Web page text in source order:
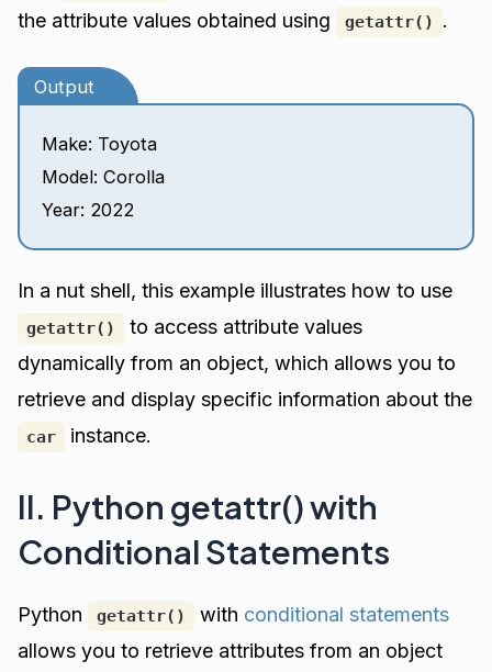
the attribute values obtained using getattr() .
Output
Make: Toyota
Model: Corolla
Year: 2022
In a nut shell, this example illustrates how to use
getattr()
to access attribute values
dynamically from an object, which allows you to
retrieve and display specific information about the
car instance.
II. Python getattr() with
Conditional Statements
Python getattr() with conditional statements
allows you to retrieve attributes from an object